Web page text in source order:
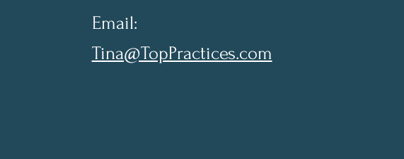
Email:
Tina@TopPractices.com